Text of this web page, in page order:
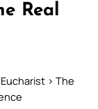
Real
> The